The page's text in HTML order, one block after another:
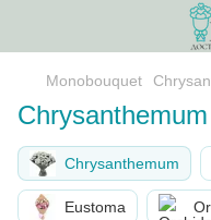
Monobouquet
Chrysanthemum
Chrysanthemum
Eustoma